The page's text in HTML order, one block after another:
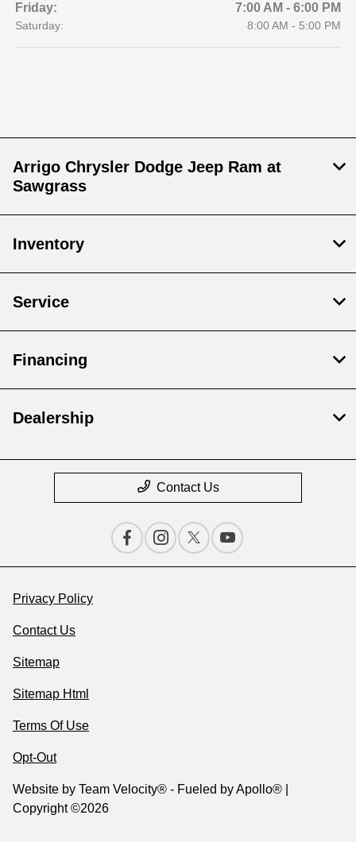
Friday: 7:00 AM - 6:00 PM
Saturday: 8:00 AM - 5:00 PM
Arrigo Chrysler Dodge Jeep Ram at
Sawgrass
Inventory
Service
Financing
Dealership
Contact Us
Privacy Policy
Contact Us
Sitemap
Sitemap Html
Terms Of Use
Opt-Out
Website by Team Velocity® - Fueled by Apollo® |
Copyright ©2026